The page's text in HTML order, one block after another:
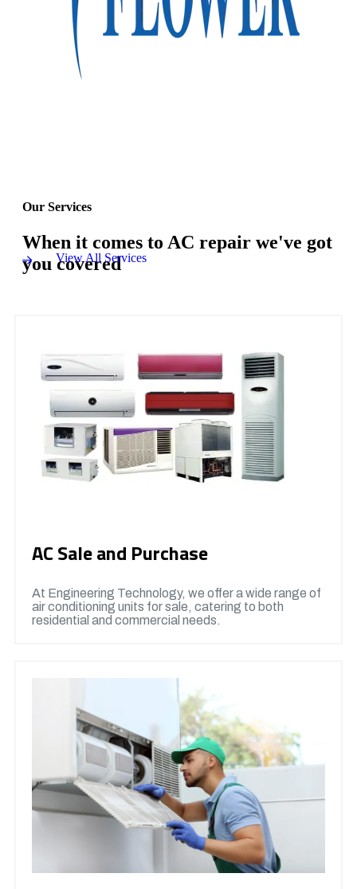
Our Services
When it comes to AC repair we've got
you covered
View All Services
AC Sale and Purchase
At Engineering Technology, we offer a wide range of
air conditioning units for sale, catering to both
residential and commercial needs.